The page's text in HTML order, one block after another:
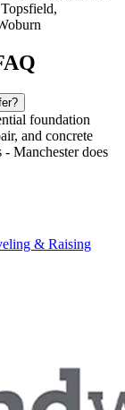
foundation
and concrete
Manchester does
& Raising